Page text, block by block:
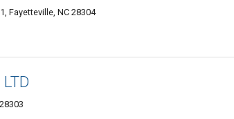
Fayetteville, NC 28304